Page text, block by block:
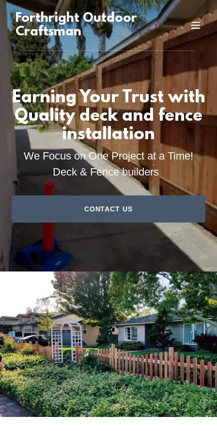
Forthright Outdoor
Craftsman
Earning Your Trust with
Quality deck and fence
installation
We Focus on One Project at a Time!
Deck & Fence builders
CONTACT US